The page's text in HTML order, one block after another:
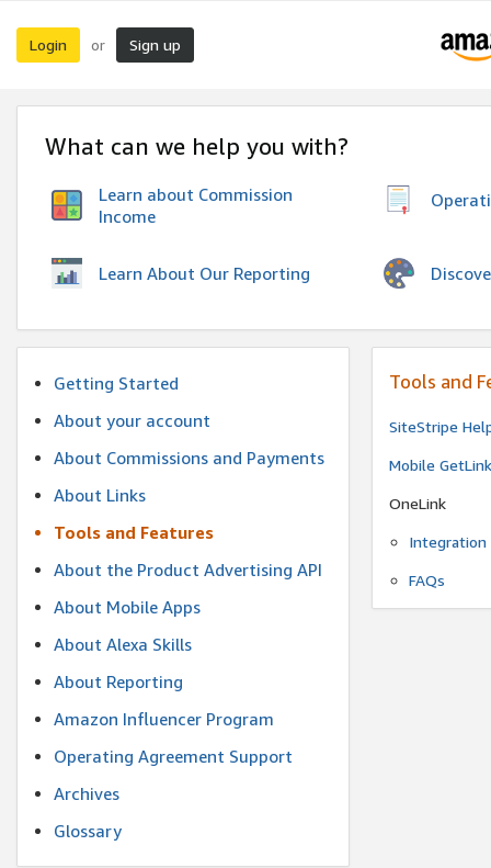
Login or Sign up
What can we help you with?
Learn about Commission
Income
Learn About Our Reporting
Getting Started
About your account
About Commissions and Payments
About Links
Tools and Features
About the Product Advertising API
About Mobile Apps
About Alexa Skills
About Reporting
Amazon Influencer Program
Operating Agreement Support
Archives
Glossary
Tools and
SiteStripe
Mobile
OneLink
Integration
FAQs